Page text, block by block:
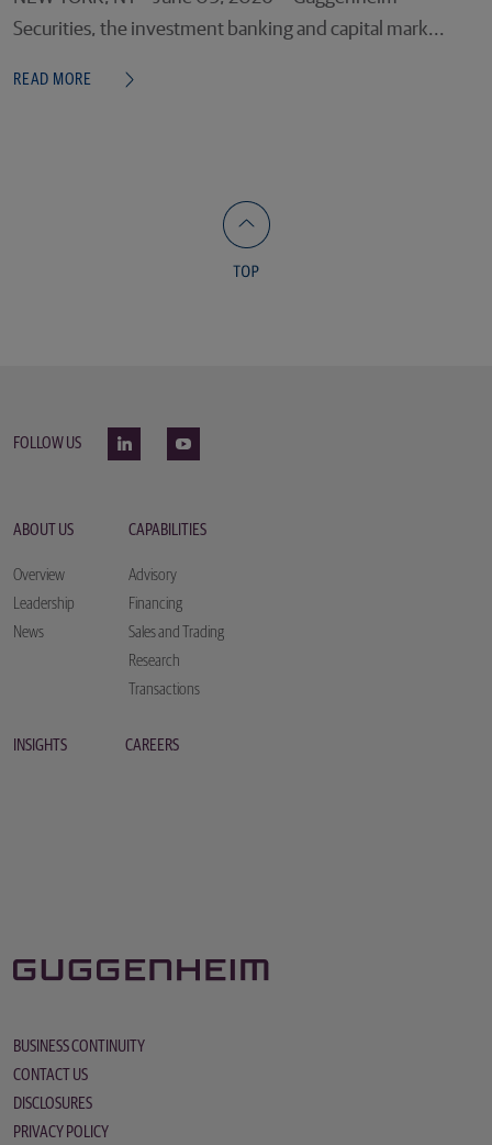
Securities, the investment banking and capital mark...
READ MORE
FOLLOW US
ABOUT US
Overview
Leadership
News
CAPABILITIES
Advisory
Financing
Sales and Trading
Research
Transactions
INSIGHTS CAREERS
BUSINESS CONTINUITY
CONTACT US
DISCLOSURES
PRIVACY POLICY